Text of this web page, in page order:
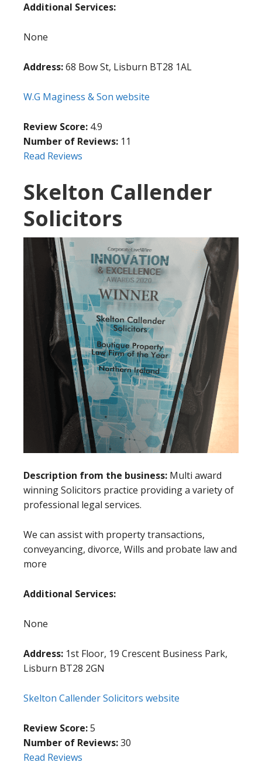
Additional Services:
None
Address:68 Bow St, Lisburn BT28 1AL
W.G Maginess & Son website
Review Score: 4.9
Number of Reviews: 11
Read Reviews
Skelton Callender
Solicitors
Description from the business: Multi award
winning Solicitors practice providing a variety of
professional legal services.
We can assist with property transactions,
conveyancing, divorce, Wills and probate law and
more
Additional Services:
None
Address: 1st Floor, 19 Crescent Business Park,
Lisburn BT28 2GN
Skelton Callender Solicitors website
Review Score:5
Number of Reviews:30
Read Reviews